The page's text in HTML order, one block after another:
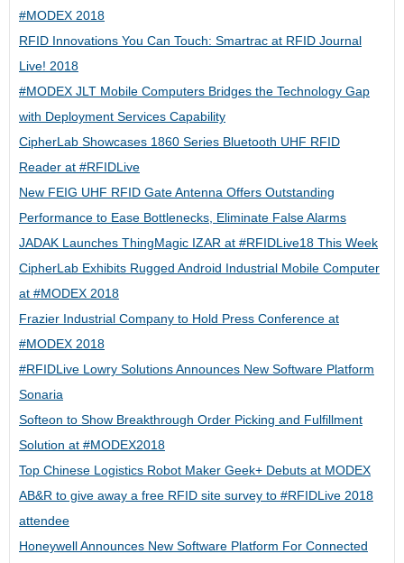
#MODEX 2018
RFID Innovations You Can Touch: Smartrac at RFID Journal
Live! 2018
#MODEX JLT Mobile Computers Bridges the Technology Gap
with Deployment Services Capability
CipherLab Showcases 1860 Series Bluetooth UHF RFID
Reader at #RFIDLive
New FEIG UHF RFID Gate Antenna Offers Outstanding
Performance to Ease Bottlenecks, Eliminate False Alarms
JADAK Launches ThingMagic IZAR at #RFIDLive18 This Week
CipherLab Exhibits Rugged Android Industrial Mobile Computer
at #MODEX 2018
Frazier Industrial Company to Hold Press Conference at
#MODEX 2018
#RFIDLive Lowry Solutions Announces New Software Platform
Sonaria
Softeon to Show Breakthrough Order Picking and Fulfillment
Solution at #MODEX2018
Top Chinese Logistics Robot Maker Geek+ Debuts at MODEX
AB&R to give away a free RFID site survey to #RFIDLive 2018
attendee
Honeywell Announces New Software Platform For Connected